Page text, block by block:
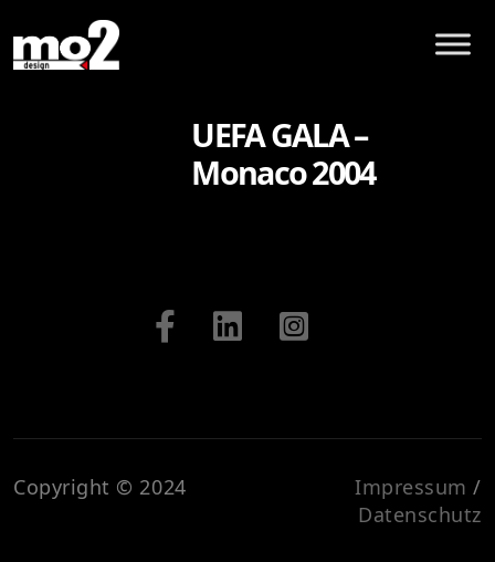
UEFA GALA –
Monaco 2004
Copyright © 2024 Impressum /
Datenschutz